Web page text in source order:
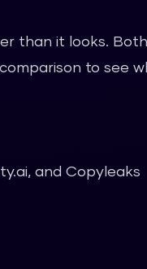
than it looks.
to see
and Copyleaks